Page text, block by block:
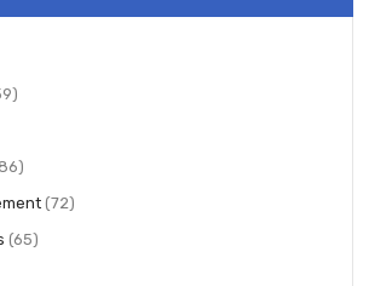
items
86items
72items
65items